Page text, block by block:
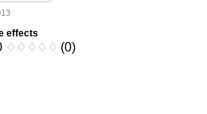
effects
♢ ♢ ♢ ♢ ♢ (0)